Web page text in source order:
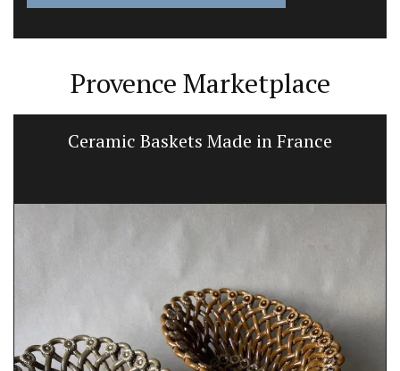
Provence Marketplace
Ceramic Baskets Made in France